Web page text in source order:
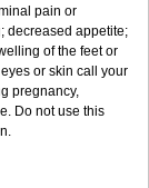
pain or
decreased appetite;
of the feet or
or skin call your
pregnancy,
Do not use this